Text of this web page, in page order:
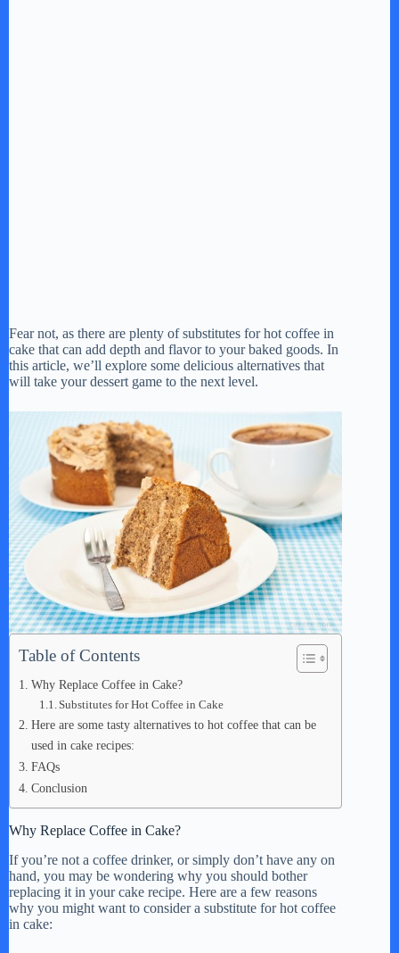
Fear not, as there are plenty of substitutes for hot coffee in
cake that can add depth and flavor to your baked goods. In
this article, we’ll explore some delicious alternatives that
will take your dessert game to the next level.
Table of Contents
Why Replace Coffee in Cake?
Substitutes for Hot Coffee in Cake
Here are some tasty alternatives to hot coffee that can be
used in cake recipes:
FAQs
Conclusion
Why Replace Coffee in Cake?
If you’re not a coffee drinker, or simply don’t have any on
hand, you may be wondering why you should bother
replacing it in your cake recipe. Here are a few reasons
why you might want to consider a substitute for hot coffee
in cake: